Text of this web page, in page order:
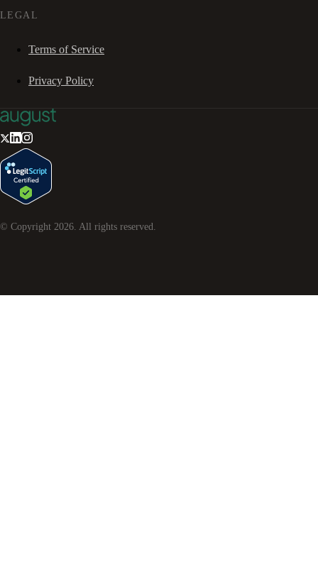
LEGAL
Terms of Service
Privacy Policy
© Copyright 2026 . All rights reserved.